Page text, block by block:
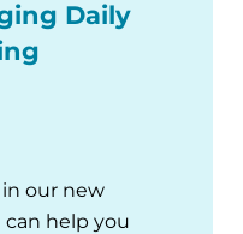
Daily
our new
can help you